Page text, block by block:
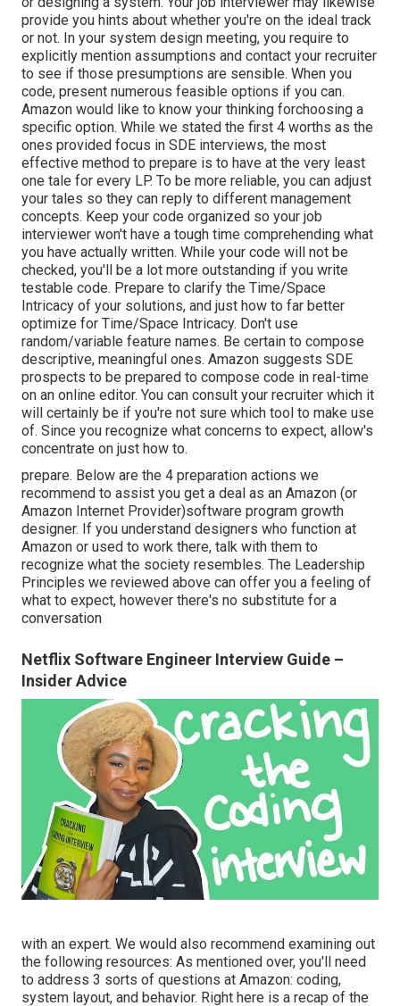
provide you hints about whether you're on the ideal track
or not. In your system design meeting, you require to
explicitly mention assumptions and contact your recruiter
to see if those presumptions are sensible. When you
code, present numerous feasible options if you can.
Amazon would like to know your thinking forchoosing a
specific option. While we stated the first 4 worths as the
ones provided focus in SDE interviews, the most
effective method to prepare is to have at the very least
one tale for every LP. To be more reliable, you can adjust
your tales so they can reply to different management
concepts. Keep your code organized so your job
interviewer won't have a tough time comprehending what
you have actually written. While your code will not be
checked, you'll be a lot more outstanding if you write
testable code. Prepare to clarify the Time/Space
Intricacy of your solutions, and just how to far better
optimize for Time/Space Intricacy. Don't use
random/variable feature names. Be certain to compose
descriptive, meaningful ones. Amazon suggests SDE
prospects to be prepared to compose code in real-time
on an online editor. You can consult your recruiter which it
will certainly be if you're not sure which tool to make use
of. Since you recognize what concerns to expect, allow's
concentrate on just how to.
prepare. Below are the 4 preparation actions we
recommend to assist you get a deal as an Amazon (or
Amazon Internet Provider)software program growth
designer. If you understand designers who function at
Amazon or used to work there, talk with them to
recognize what the society resembles. The Leadership
Principles we reviewed above can offer you a feeling of
what to expect, however there's no substitute for a
conversation
Netflix Software Engineer Interview Guide –
Insider Advice
with an expert. We would also recommend examining out
the following resources: As mentioned over, you'll need
to address 3 sorts of questions at Amazon: coding,
system layout, and behavior. Right here is a recap of the